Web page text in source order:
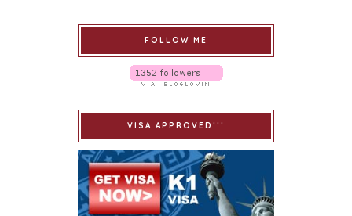
FOLLOW ME
VISA APPROVED!!!